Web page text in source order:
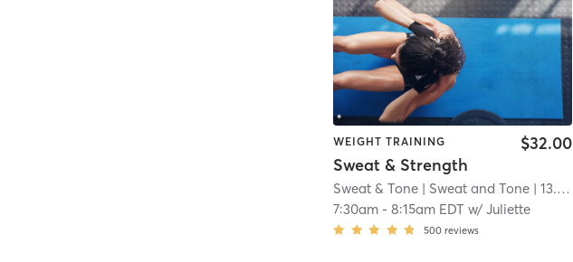
WEIGHT TRAINING
Sweat & Strength
$32.00
Sweat & Tone | Sweat and Tone | 13.7 mi
7:30am -8:15am EDT w/Juliette
500 reviews